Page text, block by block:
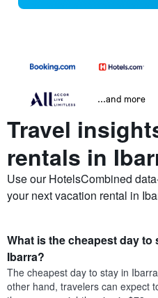
...and more
Travel
rentals in
Use our HotelsCombined
your next vacation rental in
What is the cheapest day
Ibarra?
The cheapest day to stay in
other hand, travelers can expect